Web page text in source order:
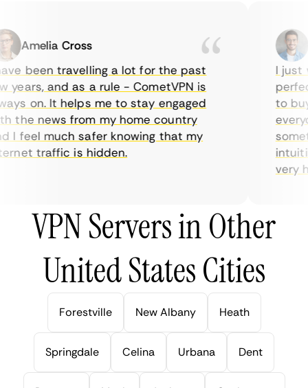
Amelia Cross
been travelling a lot for the past
and as a rule - CometVPN is
on. It helps me to stay engaged
news from my home country
feel much safer knowing that my
traffic is hidden.
I just
to buy
very
VPN Servers in Other
United States Cities
Forestville New Albany Heath
Springdale Celina Urbana Dent